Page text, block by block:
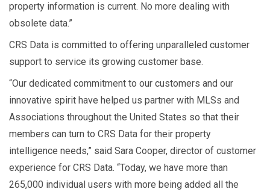
property information is current. No more dealing with
obsolete data.”
CRS Data is committed to offering unparalleled customer
support to service its growing customer base.
“Our dedicated commitment to our customers and our
innovative spirit have helped us partner with MLSs and
Associations throughout the United States so that their
members can turn to CRS Data for their property
intelligence needs,” said Sara Cooper, director of customer
experience for CRS Data. “Today, we have more than
265,000 individual users with more being added all the